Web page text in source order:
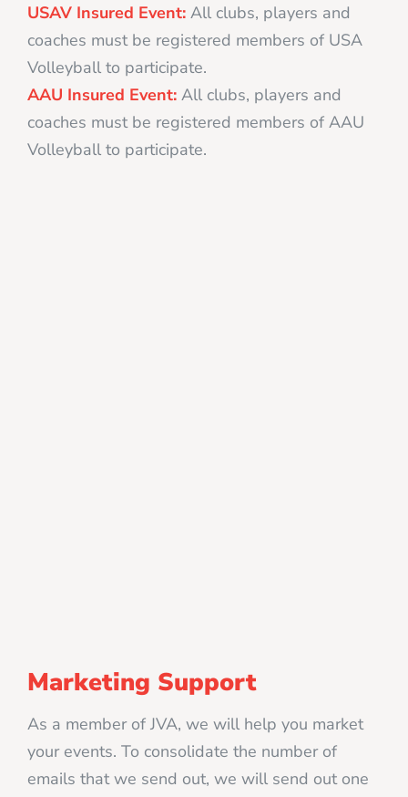
USAV Insured Event: All clubs, players and
coaches must be registered members of USA
Volleyball to participate.
AAU Insured Event: All clubs, players and
coaches must be registered members of AAU
Volleyball to participate.
Marketing Support
As a member of JVA, we will help you market
your events. To consolidate the number of
emails that we send out, we will send out one